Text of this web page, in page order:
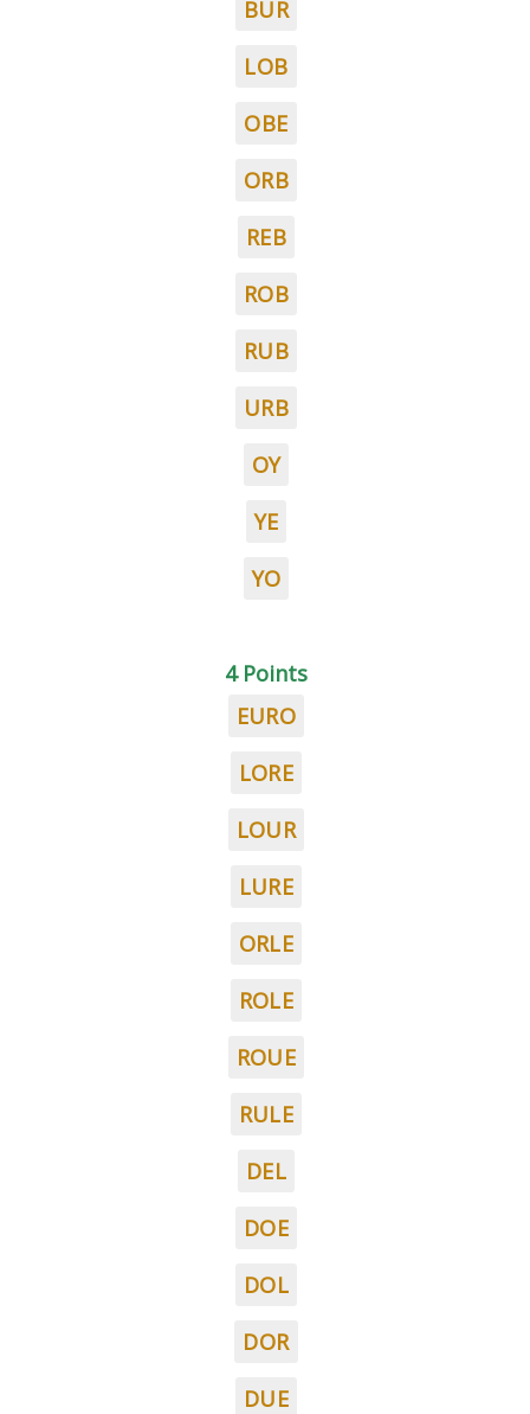
BUR
LOB
OBE
ORB
REB
ROB
RUB
URB
OY
YE
YO
4 Points
EURO
LORE
LOUR
LURE
ORLE
ROLE
ROUE
RULE
DEL
DOE
DOL
DOR
DUE